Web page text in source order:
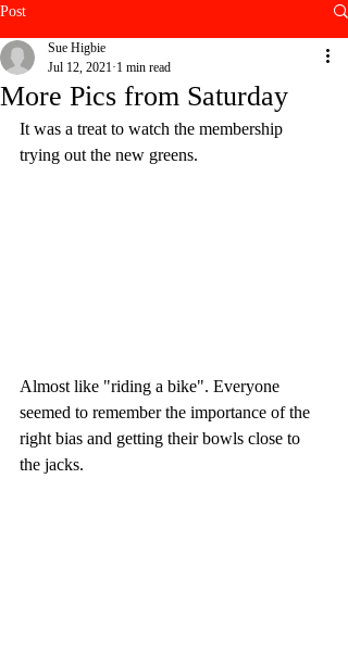
Post
More Pics from Saturday
Sue Higbie
Jul 12, 2021 1 min read
It was a treat to watch the membership
trying out the new greens.
Almost like "riding a bike". Everyone
seemed to remember the importance of the
right bias and getting their bowls close to
the jacks.